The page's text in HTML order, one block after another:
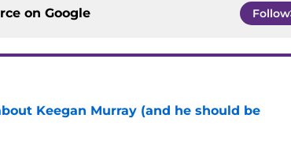
on Google Follow
Keegan Murray (and he should be